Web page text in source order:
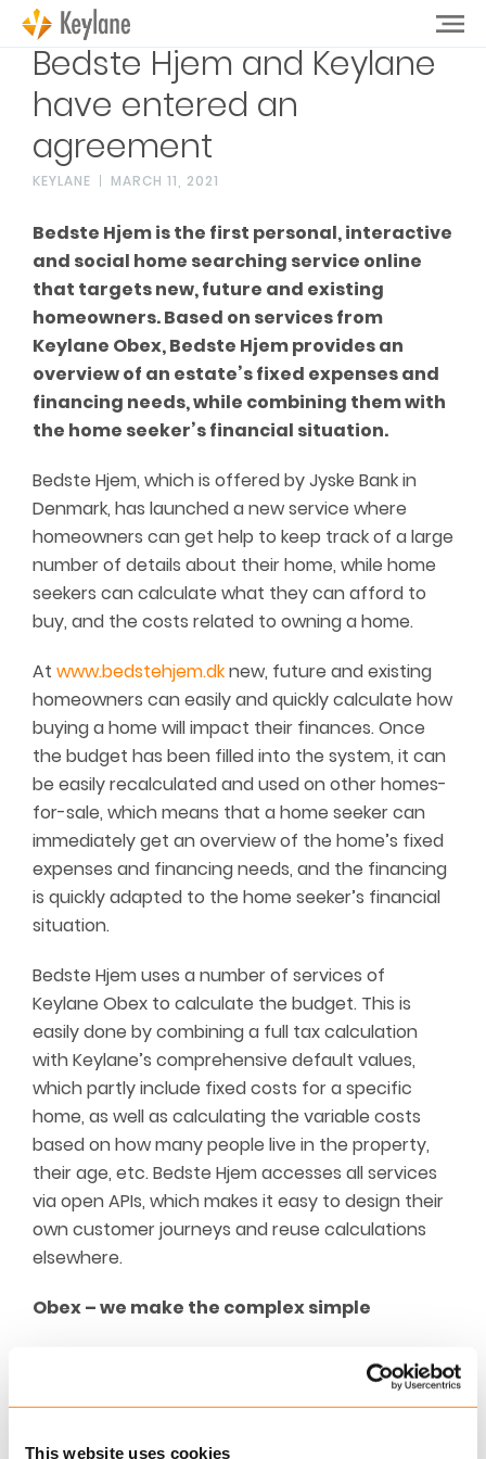
This website uses cookies
Bedste Hjem and Keylane
have entered an
agreement
KEYLANE MARCH 11, 2021
Bedste Hjem is the first personal, interactive
and social home searching service online
that targets new, future and existing
homeowners. Based on services from
Keylane Obex, Bedste Hjem provides an
overview of an estate’s fixed expenses and
financing needs, while combining them with
the home seeker’s financial situation.
Bedste Hjem, which is offered by Jyske Bank in
Denmark, has launched a new service where
homeowners can get help to keep track of a large
number of details about their home, while home
seekers can calculate what they can afford to
buy, and the costs related to owning a home.
At www.bedstehjem.dknew, future and existing
homeowners can easily and quickly calculate how
buying a home will impact their finances. Once
the budget has been filled into the system, it can
be easily recalculated and used on other homes-
for-sale, which means that a home seeker can
immediately get an overview of the home’s fixed
expenses and financing needs, and the financing
is quickly adapted to the home seeker’s financial
situation.
Bedste Hjem uses a number of services of
Keylane Obex to calculate the budget. This is
easily done by combining a full tax calculation
with Keylane’s comprehensive default values,
which partly include fixed costs for a specific
home, as well as calculating the variable costs
based on how many people live in the property,
their age, etc. Bedste Hjem accesses all services
via open APIs, which makes it easy to design their
own customer journeys and reuse calculations
elsewhere.
Obex – we make the complex simple
Keylane Obex is a Software-as-a-Service-based
calculation, wealth advice, budget advice,
pension advice and senior advice. The Obex